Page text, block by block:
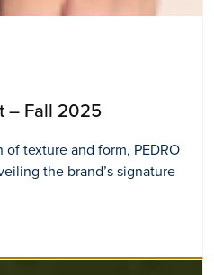
– Fall 2025
texture and form, PEDRO
the brand’s signature